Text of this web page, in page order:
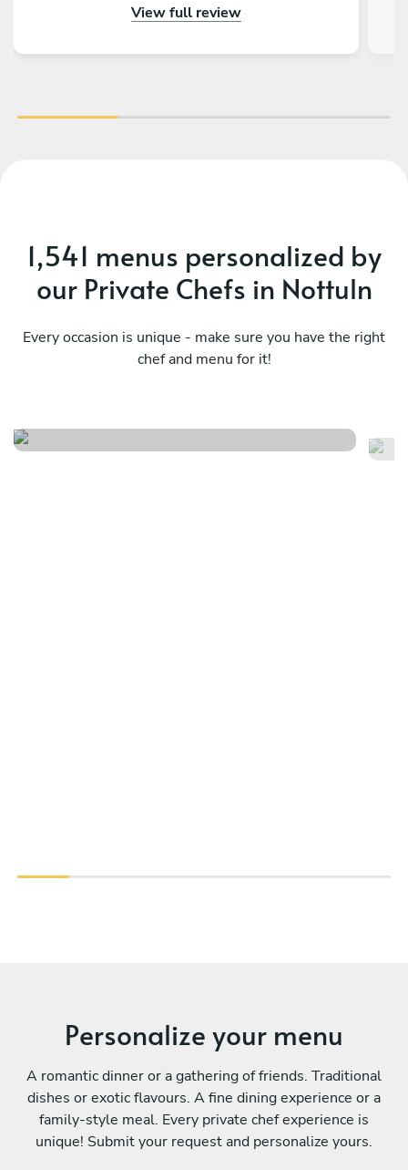
outstanding – beautifully presented, full of
View full review
1,541 menus personalized by
our Private Chefs in Nottuln
Every occasion is unique - make sure you have the right
chef and menu for it!
Personalize your menu
A romantic dinner or a gathering of friends. Traditional
dishes or exotic flavours. A fine dining experience or a
family-style meal. Every private chef experience is
unique! Submit your request and personalize yours.